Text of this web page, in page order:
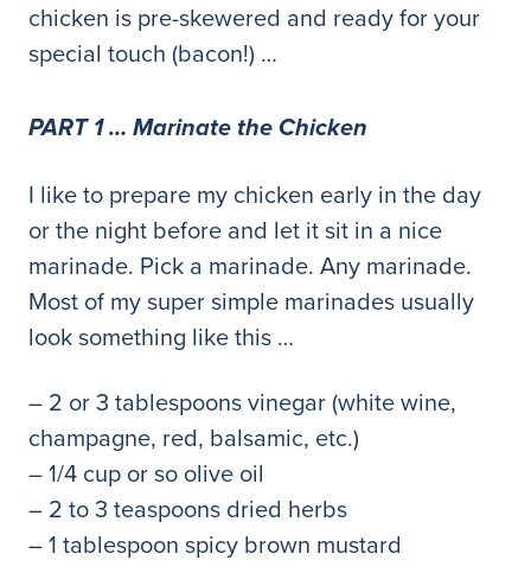
chicken is pre-skewered and ready for your
special touch (bacon!) …
PART 1 … Marinate the Chicken
I like to prepare my chicken early in the day
or the night before and let it sit in a nice
marinade. Pick a marinade. Any marinade.
Most of my super simple marinades usually
look something like this …
– 2 or 3 tablespoons vinegar (white wine,
champagne, red, balsamic, etc.)
– 1/4 cup or so olive oil
– 2 to 3 teaspoons dried herbs
– 1 tablespoon spicy brown mustard